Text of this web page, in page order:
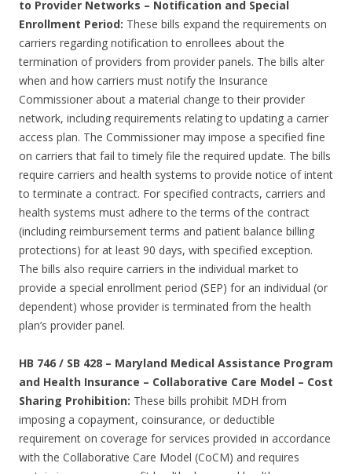
to Provider Networks – Notification and Special
Enrollment Period: These bills expand the requirements on
carriers regarding notification to enrollees about the
termination of providers from provider panels. The bills alter
when and how carriers must notify the Insurance
Commissioner about a material change to their provider
network, including requirements relating to updating a carrier
access plan. The Commissioner may impose a specified fine
on carriers that fail to timely file the required update. The bills
require carriers and health systems to provide notice of intent
to terminate a contract. For specified contracts, carriers and
health systems must adhere to the terms of the contract
(including reimbursement terms and patient balance billing
protections) for at least 90 days, with specified exception.
The bills also require carriers in the individual market to
provide a special enrollment period (SEP) for an individual (or
dependent) whose provider is terminated from the health
plan’s provider panel.
HB 746 / SB 428 – Maryland Medical Assistance Program
and Health Insurance – Collaborative Care Model – Cost
Sharing Prohibition: These bills prohibit MDH from
imposing a copayment, coinsurance, or deductible
requirement on coverage for services provided in accordance
with the Collaborative Care Model (CoCM) and requires